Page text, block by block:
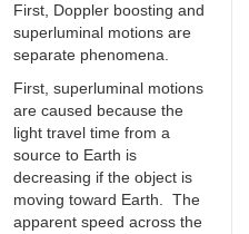
First, Doppler boosting and
superluminal motions are
separate phenomena.
First, superluminal motions
are caused because the
light travel time from a
source to Earth is
decreasing if the object is
moving toward Earth. The
apparent speed across the